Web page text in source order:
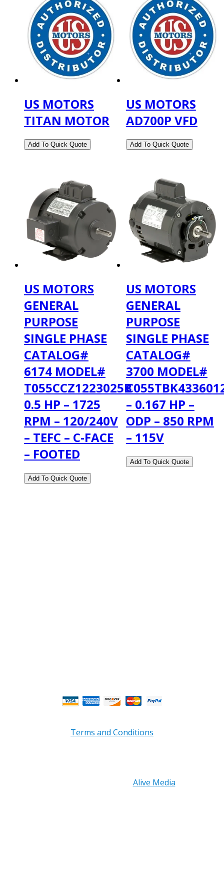
US MOTORS
TITAN MOTOR
US MOTORS
AD700P VFD
US MOTORS
GENERAL
PURPOSE
SINGLE PHASE
CATALOG#
6174 MODEL#
T055CCZ1223025B
0.5 HP – 1725
RPM – 120/240V
– TEFC – C-FACE
– FOOTED
US MOTORS
GENERAL
PURPOSE
SINGLE PHASE
CATALOG#
3700 MODEL#
– 0.167 HP –
ODP – 850 RPM
– 115V
Terms and Conditions
Alive Media